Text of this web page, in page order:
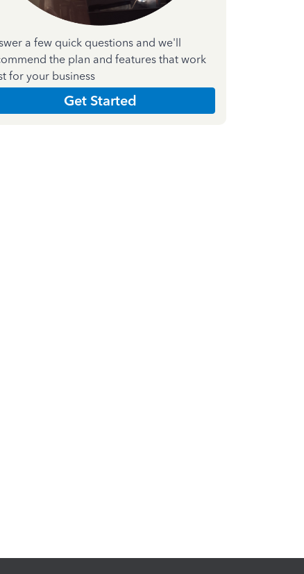
a few quick questions and we'll
the plan and features that work
for your business
Get Started